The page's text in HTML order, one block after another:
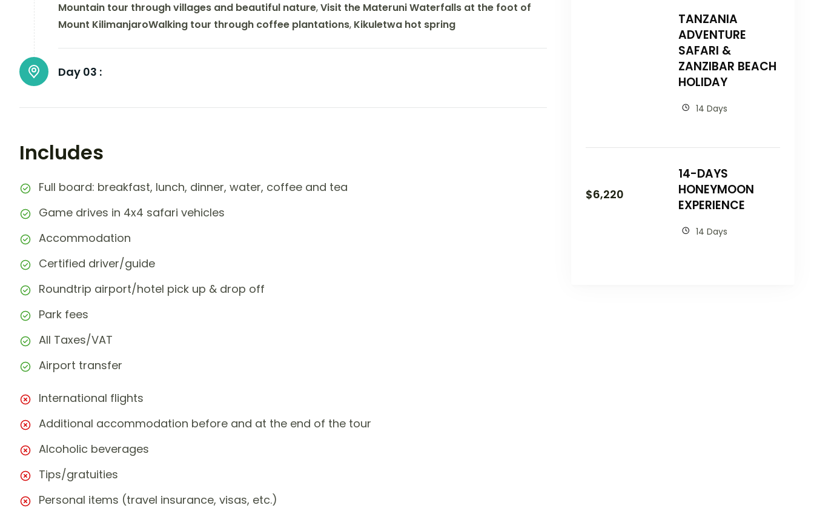
Mountain tour through villages and beautiful nature,Visit the Materuni Waterfalls at the foot of
Mount KilimanjaroWalking tour through coffee plantations, Kikuletwa hot spring
Day 03 :
Includes
Full board: breakfast, lunch, dinner, water, coffee and tea
Game drives in 4x4 safari vehicles
Accommodation
Certified driver/guide
Roundtrip airport/hotel pick up & drop off
Park fees
All Taxes/VAT
Airport transfer
International flights
Additional accommodation before and at the end of the tour
Alcoholic beverages
Tips/gratuities
Personal items (travel insurance, visas, etc.)
TANZANIA
ADVENTURE
SAFARI &
ZANZIBAR BEACH
HOLIDAY
14 Days
$6,220
14-DAYS
HONEYMOON
EXPERIENCE
14 Days